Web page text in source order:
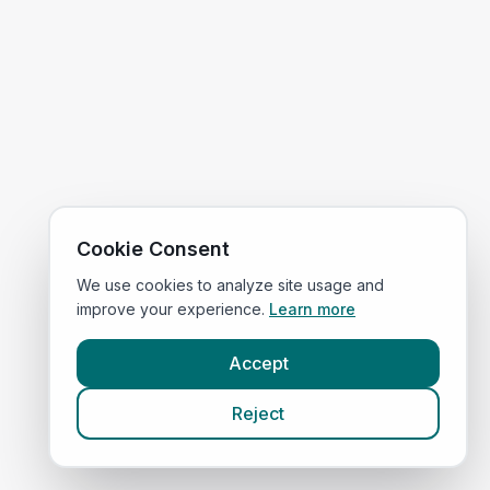
Cookie Consent
We use cookies to analyze site usage and
improve your experience. Learn more
Accept
Reject